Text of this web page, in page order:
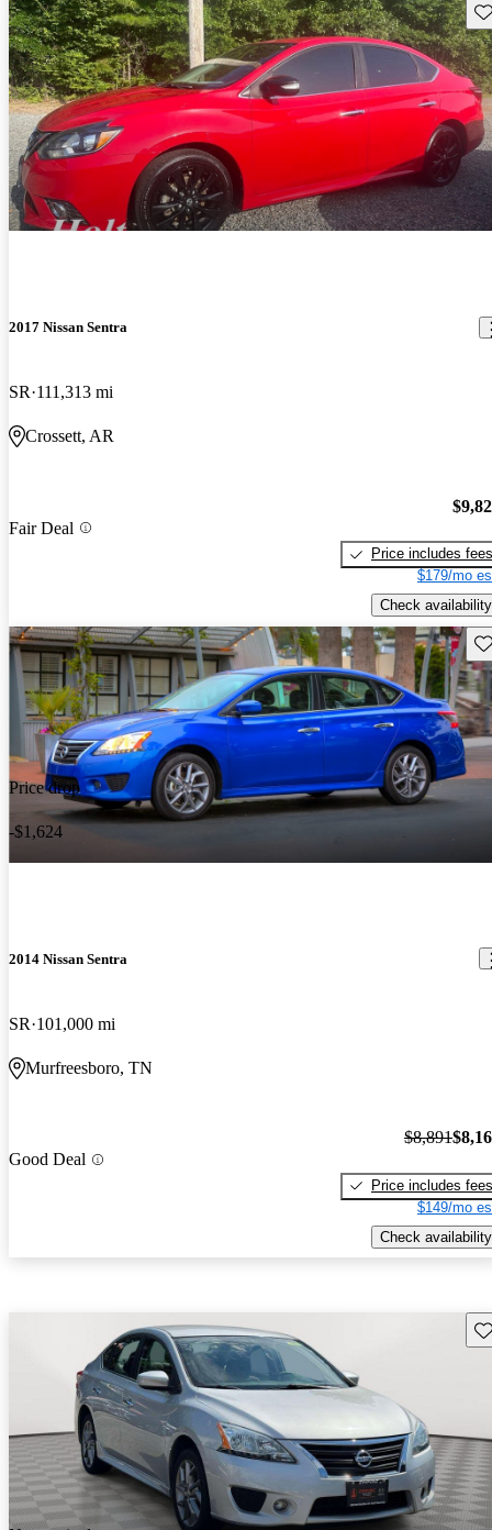
2017 Nissan Sentra
SR 111,313 mi
Crossett, AR
Fair Deal
Price includes fees
$179/mo
Check availability
Price drop
-$1,624
2014 Nissan Sentra
SR 101,000 mi
Murfreesboro, TN
Good Deal
$8,891
Price includes fees
$149/mo
Check availability